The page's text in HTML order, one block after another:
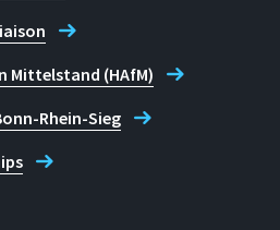
Mittelstand (HAfM)
Rhein-Sieg